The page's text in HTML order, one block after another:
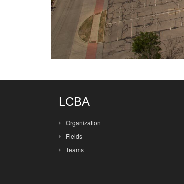
LCBA
Organization
Fields
Teams